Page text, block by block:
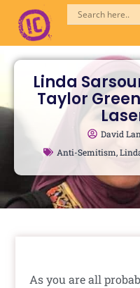
content
Linda
Taylor
David
Anti-Semitism,
As you are all